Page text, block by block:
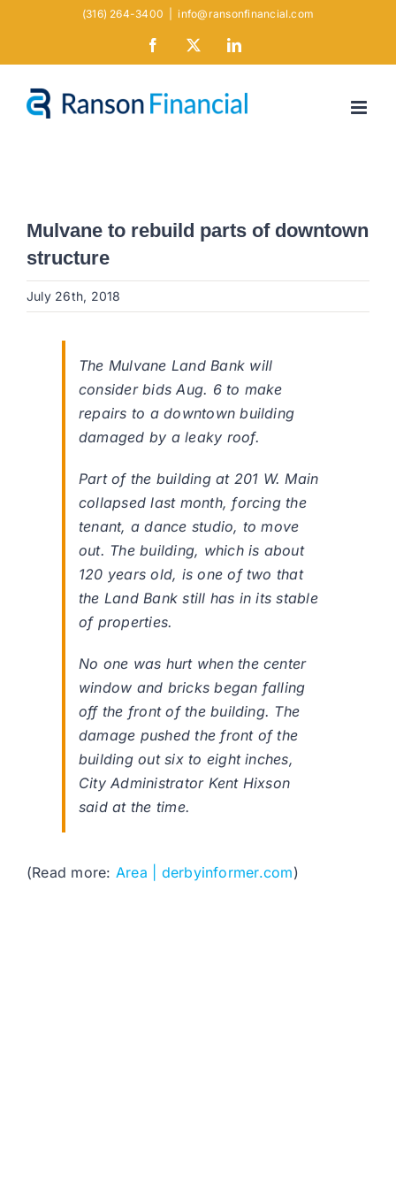
(316) 264-3400 info@ransonfinancial.com
Facebook LinkedIn
Mulvane to rebuild parts of downtown
structure
July 26th, 2018
The Mulvane Land Bank will
consider bids Aug. 6 to make
repairs to a downtown building
damaged by a leaky roof.
Part of the building at 201 W. Main
collapsed last month, forcing the
tenant, a dance studio, to move
out. The building, which is about
120 years old, is one of two that
the Land Bank still has in its stable
of properties.
No one was hurt when the center
window and bricks began falling
off the front of the building. The
damage pushed the front of the
building out six to eight inches,
City Administrator Kent Hixson
said at the time.
(Read more: Area | derbyinformer.com)